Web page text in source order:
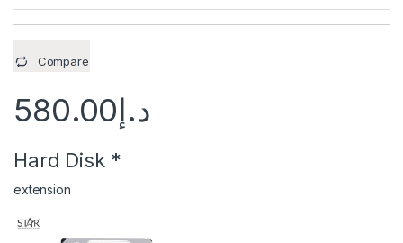
Compare
د.إ580.00
Hard Disk *
extension